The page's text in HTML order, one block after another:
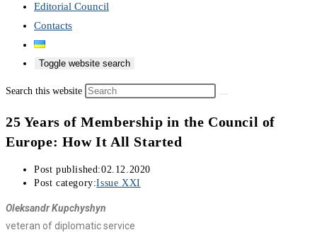
Editorial Council
Contacts
Toggle website search
Search this website
25 Years of Membership in the Council of
Europe: How It All Started
Post published:02.12.2020
Post category:Issue XXI
Oleksandr Kupchyshyn
veteran of diplomatic service